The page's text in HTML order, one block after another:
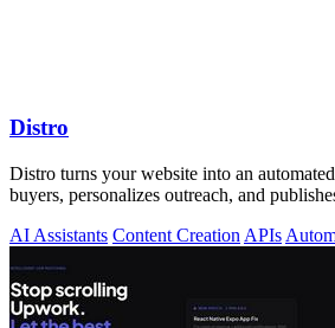
Distro
Distro turns your website into an
buyers, personalizes outreach, and
AI Assistants Content Creation APIs